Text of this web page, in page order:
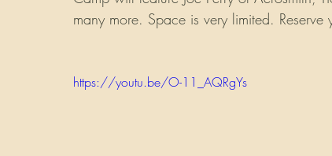
many more. Space is very limited.
https://youtu.be/O-11_AQRgYs